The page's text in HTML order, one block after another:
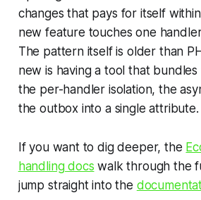
changes that pays for itself
new feature touches one
The pattern itself is older than
new is having a tool that
the per-handler isolation, the
the outbox into a single attribute.
If you want to dig deeper, the
handling docs walk through the
jump straight into the